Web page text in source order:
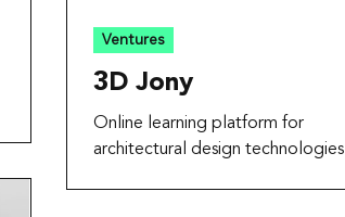
Ventures
3D Jony
Online learning platform for
architectural design technologies